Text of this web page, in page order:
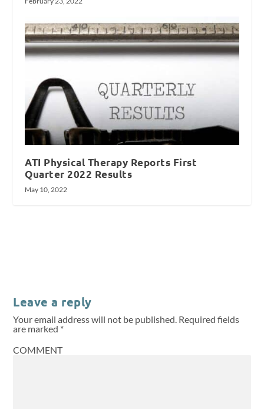
ATI Physical Therapy Reports First
Quarter 2022 Results
May 10, 2022
Leave a reply
Your email address will not be published. Required fields
are marked *
COMMENT